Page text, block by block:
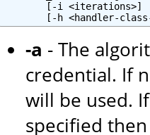
[-i <iterations>]
-a - The
credential. If
will be used.
specified